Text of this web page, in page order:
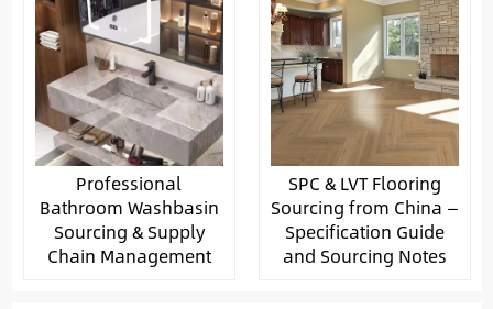
Professional
Bathroom Washbasin
Sourcing & Supply
Chain Management
SPC & LVT Flooring
Sourcing from China —
Specification Guide
and Sourcing Notes